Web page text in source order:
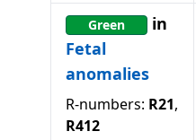
Green
in
Fetal
anomalies
R-numbers: R21,
R412